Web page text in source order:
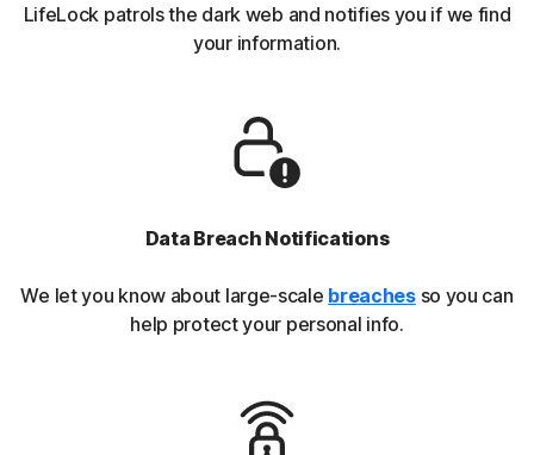
LifeLock patrols the dark web and notifies you if we find
your information.
Data Breach Notifications
We let you know about large-scale breachesso you can
help protect your personal info.